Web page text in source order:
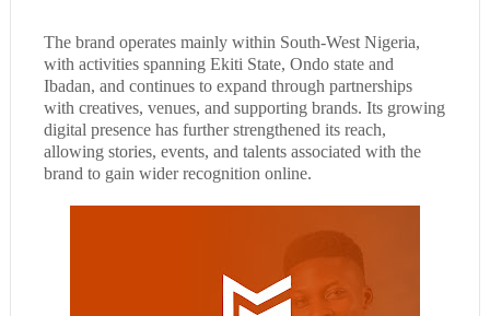
The brand operates mainly within South-West Nigeria,
with activities spanning Ekiti State, Ondo state and
Ibadan, and continues to expand through partnerships
with creatives, venues, and supporting brands. Its growing
digital presence has further strengthened its reach,
allowing stories, events, and talents associated with the
brand to gain wider recognition online.